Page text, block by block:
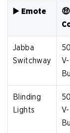
▶️ Emote
🤑
Jabba
Switchway
V-
Blinding
Lights
V-